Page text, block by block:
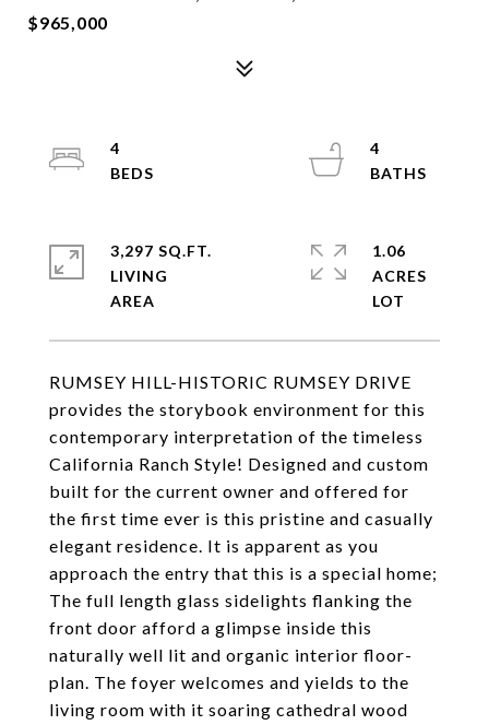
$965,000
RUMSEY HILL-HISTORIC RUMSEY DRIVE
provides the storybook environment for this
contemporary interpretation of the timeless
California Ranch Style! Designed and custom
built for the current owner and offered for
the first time ever is this pristine and casually
elegant residence. It is apparent as you
approach the entry that this is a special home;
The full length glass sidelights flanking the
front door afford a glimpse inside this
naturally well lit and organic interior floor-
plan. The foyer welcomes and yields to the
living room with it soaring cathedral wood
4
4
3,297 SQ.FT.
LIVING
1.06
ACRES